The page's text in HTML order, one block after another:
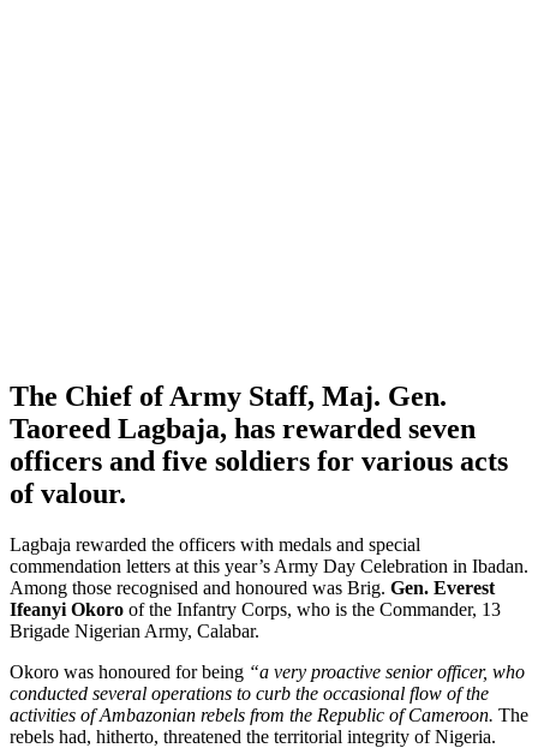
The Chief of Army Staff, Maj. Gen.
Taoreed Lagbaja, has rewarded seven
officers and five soldiers for various acts
of valour.
Lagbaja rewarded the officers with medals and special
commendation letters at this year’s Army Day Celebration in Ibadan.
Among those recognised and honoured was Brig. Gen. Everest
Ifeanyi Okoro of the Infantry Corps, who is the Commander, 13
Brigade Nigerian Army, Calabar.
Okoro was honoured for being “a very proactive senior officer, who
conducted several operations to curb the occasional flow of the
activities of Ambazonian rebels from the Republic of Cameroon. The
rebels had, hitherto, threatened the territorial integrity of Nigeria.